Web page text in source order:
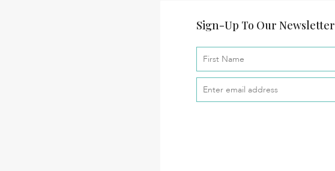
Sign-Up To Our Newsletter